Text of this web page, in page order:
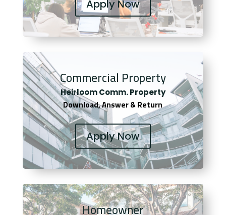
Apply Now
Commercial Property
Heirloom Comm. Property
Download, Answer & Return
Apply Now
Homeowner